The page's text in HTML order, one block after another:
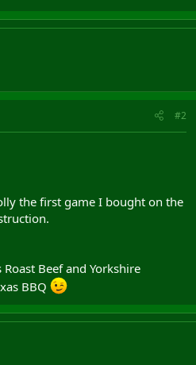
#2
the first game I bought on the
Beef and Yorkshire
BBQ